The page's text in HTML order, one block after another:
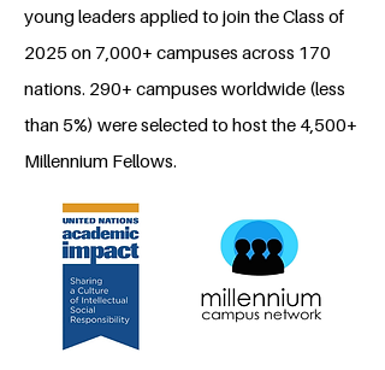
young leaders applied to join the Class of
2025 on 7,000+ campuses across 170
nations. 290+ campuses worldwide (less
than 5%) were selected to host the 4,500+
Millennium Fellows.